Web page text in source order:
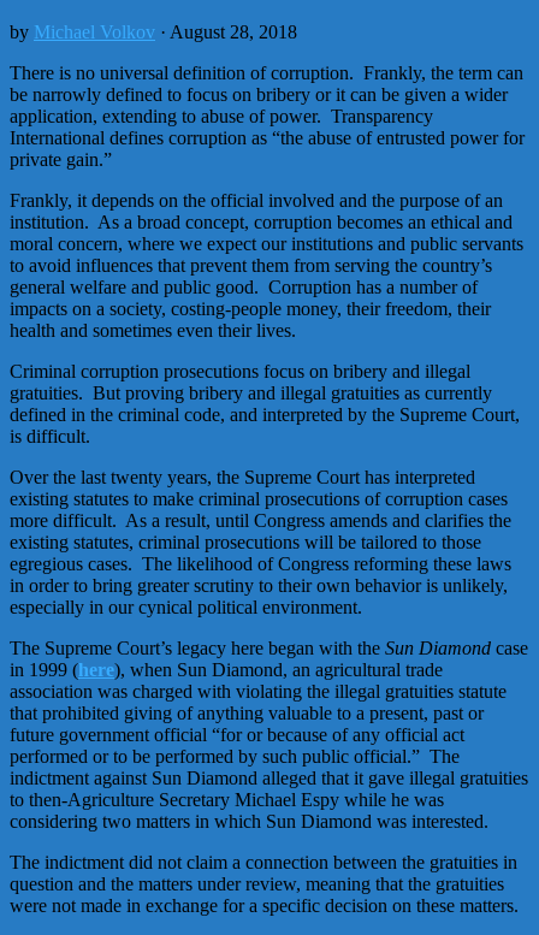
by Michael Volkov · August 28, 2018
There is no universal definition of corruption. Frankly, the term can
be narrowly defined to focus on bribery or it can be given a wider
application, extending to abuse of power. Transparency
International defines corruption as “the abuse of entrusted power for
private gain.”
Frankly, it depends on the official involved and the purpose of an
institution. As a broad concept, corruption becomes an ethical and
moral concern, where we expect our institutions and public servants
to avoid influences that prevent them from serving the country’s
general welfare and public good. Corruption has a number of
impacts on a society, costing-people money, their freedom, their
health and sometimes even their lives.
Criminal corruption prosecutions focus on bribery and illegal
gratuities. But proving bribery and illegal gratuities as currently
defined in the criminal code, and interpreted by the Supreme Court,
is difficult.
Over the last twenty years, the Supreme Court has interpreted
existing statutes to make criminal prosecutions of corruption cases
more difficult. As a result, until Congress amends and clarifies the
existing statutes, criminal prosecutions will be tailored to those
egregious cases. The likelihood of Congress reforming these laws
in order to bring greater scrutiny to their own behavior is unlikely,
especially in our cynical political environment.
The Supreme Court’s legacy here began with the Sun Diamond case
in 1999 (here), when Sun Diamond, an agricultural trade
association was charged with violating the illegal gratuities statute
that prohibited giving of anything valuable to a present, past or
future government official “for or because of any official act
performed or to be performed by such public official.” The
indictment against Sun Diamond alleged that it gave illegal gratuities
to then-Agriculture Secretary Michael Espy while he was
considering two matters in which Sun Diamond was interested.
The indictment did not claim a connection between the gratuities in
question and the matters under review, meaning that the gratuities
were not made in exchange for a specific decision on these matters.